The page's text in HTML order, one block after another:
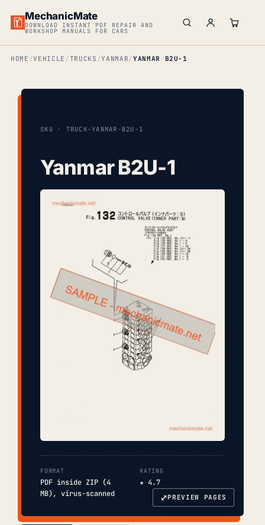
MechanicMate
DOWNLOAD INSTANT PDF REPAIR AND
WORKSHOP MANUALS FOR CARS
HOME VEHICLE TRUCKS YANMAR YANMAR B2U-1
SKU · TRUCK-YANMAR-B2U-1
Yanmar B2U-1
FORMAT
PDF inside ZIP (4
MB), virus-scanned
RATING
★ 4.7
⤢PREVIEW PAGES